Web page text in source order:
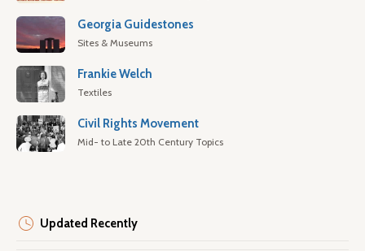
Georgia Guidestones
Sites & Museums
Frankie Welch
Textiles
Civil Rights Movement
Mid- to Late 20th Century Topics
Updated Recently